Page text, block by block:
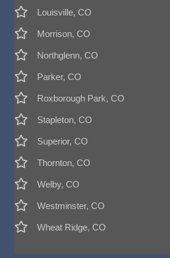
Louisville, CO
Morrison, CO
Northglenn, CO
Parker, CO
Roxborough Park, CO
Stapleton, CO
Superior, CO
Thornton, CO
Welby, CO
Westminster, CO
Wheat Ridge, CO